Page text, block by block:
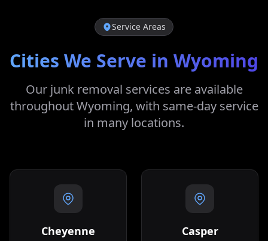
Service Areas
Cities We Serve in Wyoming
Our junk removal services are available
throughoutWyoming, with same-day service
in many locations.
Cheyenne Casper